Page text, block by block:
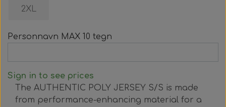
2XL
Personnavn MAX 10 tegn
Sign in to see prices
The AUTHENTIC POLY JERSEY S/S is made
from performance-enhancing material for a